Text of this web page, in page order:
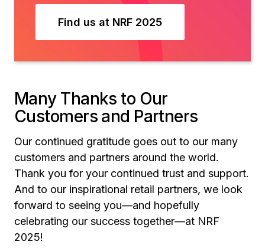
Find us at NRF 2025
Many Thanks to Our
Customers and Partners
Our continued gratitude goes out to our many
customers and partners around the world.
Thank you for your continued trust and support.
And to our inspirational retail partners, we look
forward to seeing you—and hopefully
celebrating our success together—at NRF
2025!